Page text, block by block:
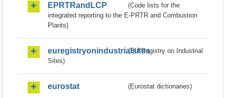
EPRTRandLCP
(Code lists for the
integrated reporting to the E-PRTR and Combustion
Plants)
euregistryonindustrialsites(EU Registry on Industrial
Sites)
eurostat (Eurostat dictionaries)